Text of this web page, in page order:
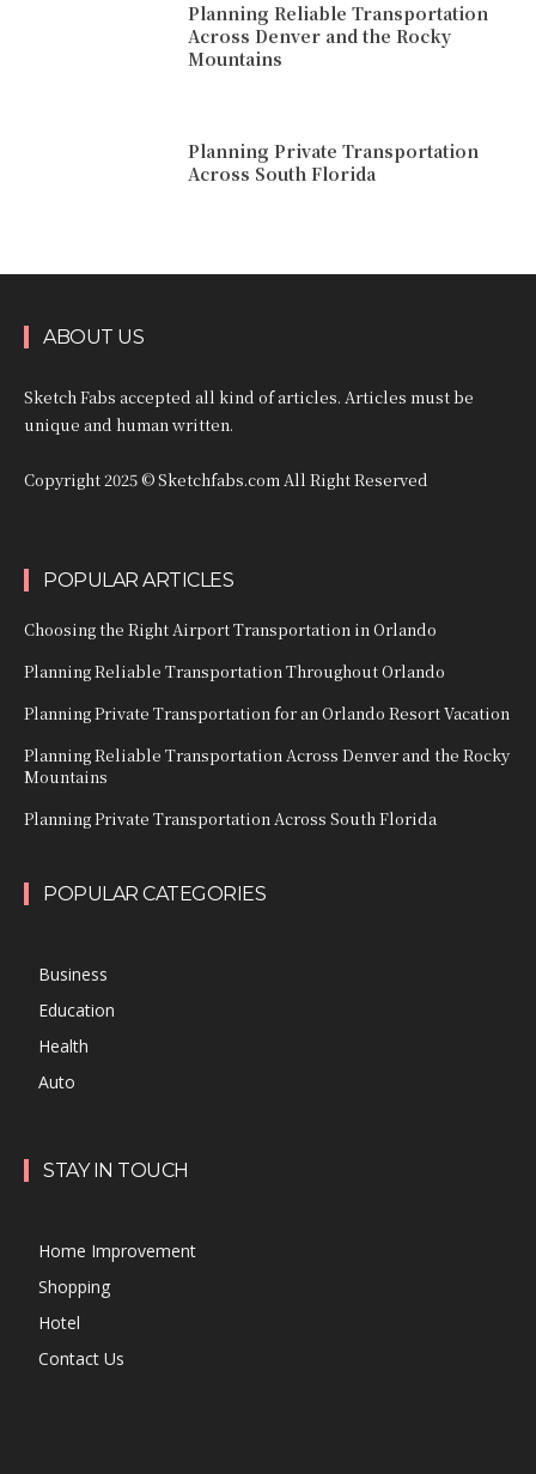
Planning Reliable Transportation
Across Denver and the Rocky
Mountains
Planning Private Transportation
Across South Florida
ABOUT US
Sketch Fabs accepted all kind of articles. Articles must be
unique and human written.
Copyright 2025 © Sketchfabs.com All Right Reserved
POPULAR ARTICLES
Choosing the Right Airport Transportation in Orlando
Planning Reliable Transportation Throughout Orlando
Planning Private Transportation for an Orlando Resort Vacation
Planning Reliable Transportation Across Denver and the Rocky
Mountains
Planning Private Transportation Across South Florida
POPULAR CATEGORIES
Business
Education
Health
Auto
STAY IN TOUCH
Home Improvement
Shopping
Hotel
Contact Us